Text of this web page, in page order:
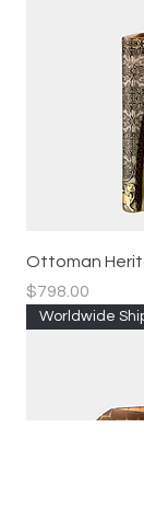
Ottoman
Price
$798.00
Worldwide